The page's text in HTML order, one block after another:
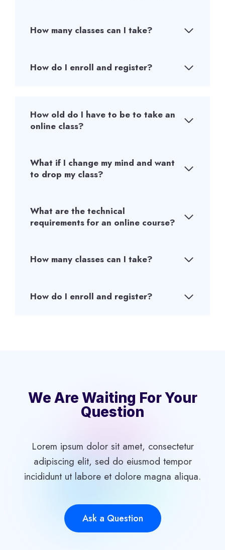
How many classes can I take?
How do I enroll and register?
How old do I have to be to take an
online class?
What if I change my mind and want
to drop my class?
What are the technical
requirements for an online course?
How many classes can I take?
How do I enroll and register?
We Are Waiting For Your
Question
Lorem ipsum dolor sit amet, consectetur
adipiscing elit, sed do eiusmod tempor
incididunt ut labore et dolore magna aliqua.
Ask a Question